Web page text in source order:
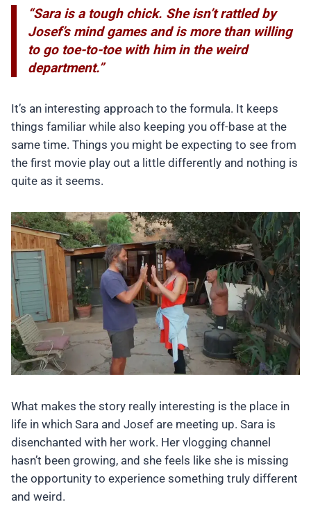
“Sara is a tough chick. She isn’t rattled by
Josef’s mind games and is more than willing
to go toe-to-toe with him in the weird
department.”
It’s an interesting approach to the formula. It keeps
things familiar while also keeping you off-base at the
same time. Things you might be expecting to see from
the first movie play out a little differently and nothing is
quite as it seems.
What makes the story really interesting is the place in
life in which Sara and Josef are meeting up. Sara is
disenchanted with her work. Her vlogging channel
hasn’t been growing, and she feels like she is missing
the opportunity to experience something truly different
and weird.